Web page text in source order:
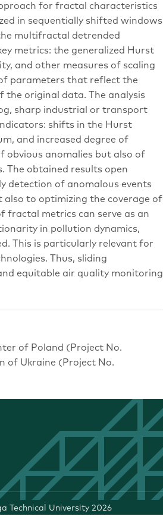
for fractal characteristics
in sequentially shifted windows
multifractal detrended
metrics: the generalized Hurst
and other measures of scaling
parameters that reflect the
original data. The analysis
sharp industrial or transport
shifts in the Hurst
and increased degree of
obvious anomalies but also of
The obtained results open
detection of anomalous events
also to optimizing the coverage of
fractal metrics can serve as an
in pollution dynamics,
This is particularly relevant for
Thus, sliding
equitable air quality monitoring
of Poland (Project No.
of Ukraine (Project No.
Technical University 2026